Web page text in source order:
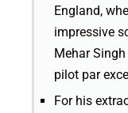
England,
impressive
Mehar
pilot par
For his